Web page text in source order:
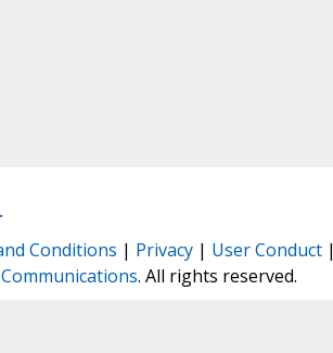
Conditions | Privacy| User Conduct|
. All rights reserved.